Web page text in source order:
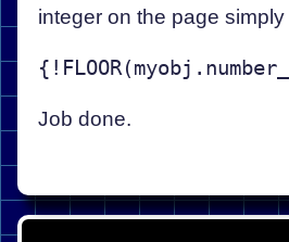
integer on the page simply
Job done.